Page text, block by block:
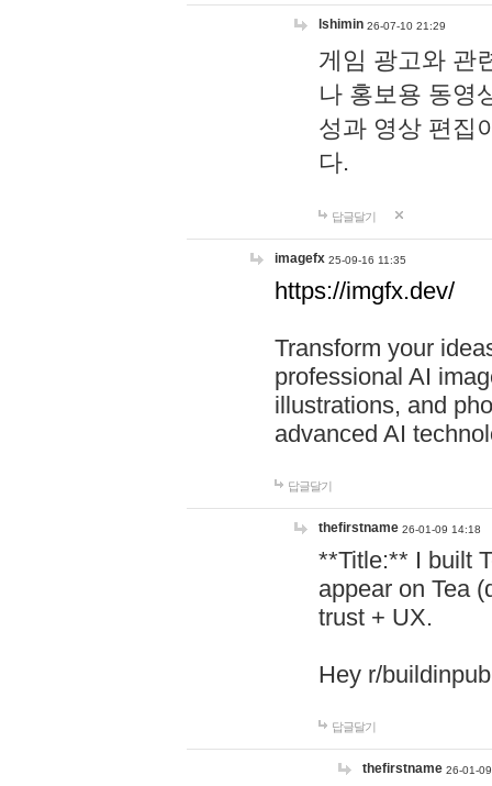
lshimin 26-07-10 21:29
게임 광고와 관
나 홍보용 동영
성과 영상 편집
다.
답글달기
imagefx 25-09-16 11:35
https://imgfx.dev/
Transform your
professional AI
illustrations, and
advanced AI
답글달기
thefirstname 26-01-09 14:18
**Title:** I built
appear on Tea
trust + UX.
Hey r/
답글달기
thefirstname 26-01-